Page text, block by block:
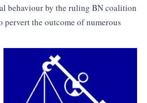
behaviour by the ruling BN coalition
pervert the outcome of numerous